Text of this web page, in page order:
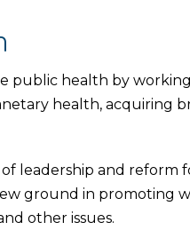
public health by
health, acquiring
leadership and reform
ground in
other issues.